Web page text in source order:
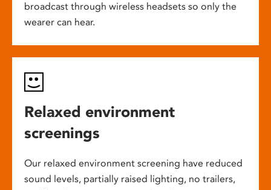
broadcast through wireless headsets so only the
wearer can hear.
Relaxed environment
screenings
Our relaxed environment screening have reduced
sound levels, partially raised lighting, no trailers,